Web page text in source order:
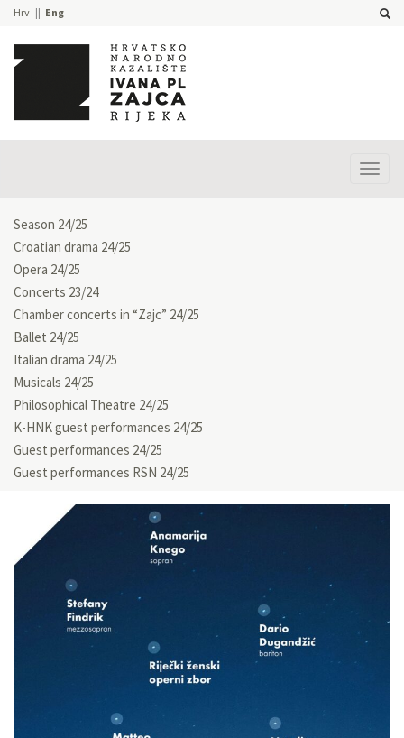
Hrv Eng
Season 24/25
Croatian drama 24/25
Opera 24/25
Concerts 23/24
Chamber concerts in “Zajc” 24/25
Ballet 24/25
Italian drama 24/25
Musicals 24/25
Philosophical Theatre 24/25
K-HNK guest performances 24/25
Guest performances 24/25
Guest performances RSN 24/25